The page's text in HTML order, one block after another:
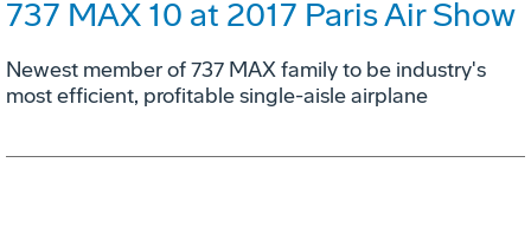
737 MAX 10 at 2017 Paris Air Show
Newest member of 737 MAX family to be industry's
most efficient, profitable single-aisle airplane